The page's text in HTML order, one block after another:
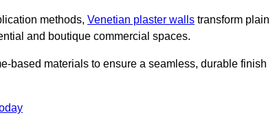
methods, Venetian plaster walls transform plain
and boutique commercial spaces.
based materials to ensure a seamless, durable finish